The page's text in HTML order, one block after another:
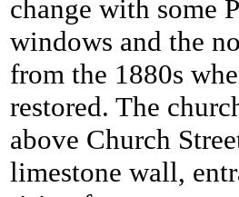
change with some
windows and the
from the 1880s
restored. The
above Church
limestone wall,